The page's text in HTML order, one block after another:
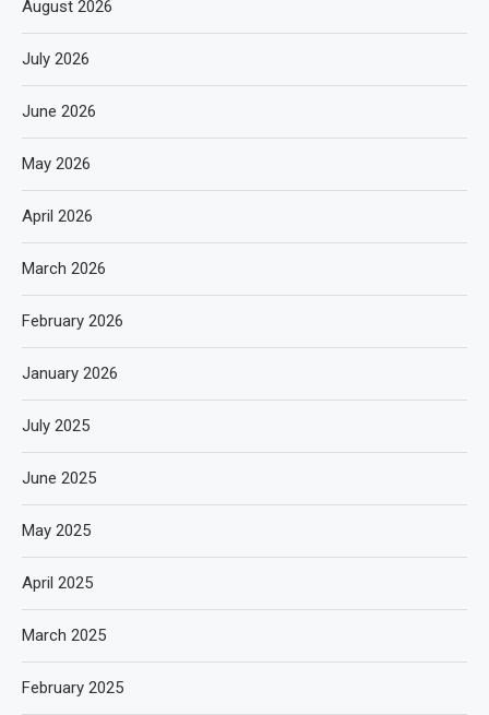
August 2026
July 2026
June 2026
May 2026
April 2026
March 2026
February 2026
January 2026
July 2025
June 2025
May 2025
April 2025
March 2025
February 2025